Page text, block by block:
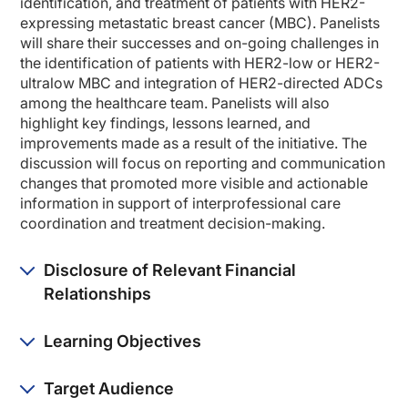
So today, we are going to be talking about a quality improvement program
To set the stage, I think it's helpful to just think about the journey that we've
So a lot has changed just within the last couple of years, and we're eager to
So let's begin with the need for change. Why was change needed? And what
And Dr. Dalia, let's start with you.
Dr. Dalia:
Yeah. So just looking back at 2024, 2025, and even going back to 2022, once
Move forward to 2024-2025, and the new DESTINY-Breast trials showed us
Thanks so much for starting us off. And Dr. Jurief, as a pathologist, what were
Dr. Jurief:
Yeah, most of it involved making sure that the other pathologist here and I
And then too, looking at what was our HER2 negative control on our IHC to
expressing metastatic breast cancer (MBC). Panelists
will share their successes and on-going challenges in
the identification of patients with HER2-low or HER2-
ultralow MBC and integration of HER2-directed ADCs
among the healthcare team. Panelists will also
highlight key findings, lessons learned, and
improvements made as a result of the initiative. The
discussion will focus on reporting and communication
changes that promoted more visible and actionable
information in support of interprofessional care
coordination and treatment decision-making.
Disclosure of Relevant Financial
Relationships
Learning Objectives
Target Audience